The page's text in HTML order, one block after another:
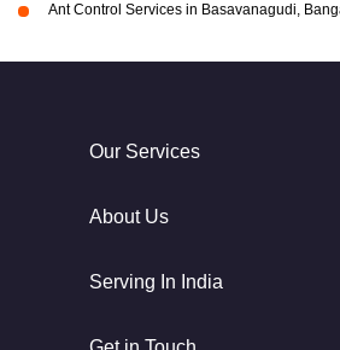
Ant Control Services in Basavanagudi,
Our Services
About Us
Serving In India